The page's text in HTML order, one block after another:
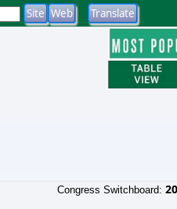
Congress Switchboard: